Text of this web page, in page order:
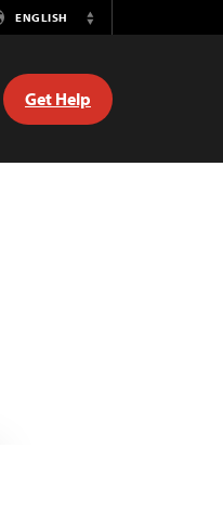
ENGLISH
Switch
Get Help